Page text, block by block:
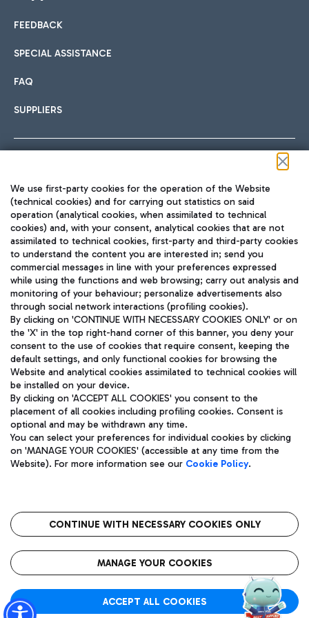
International cuisine
Fast & Street Food
Pizza
Wine & Bubbles Bar
Hotels
Choose the most suitable accommodation and take
Car sharing
With Car Sharing, it's even easier to get from the airport to
Train
Quickly reach Fiumicino Airport from Rome via Trenitalia
train services.
Bus
Discover the bus routes to reach Leonardo Da Vinci Airport.
Get to the airport hassle-free with the fixed-rate taxi service.
Restaurants
Rome Fiumicino Airport map
FEEDBACK
SPECIAL ASSISTANCE
FAQ
SUPPLIERS
TRAVEL JOURNAL
ENG
Aeroporti di Roma S.p.A. - Company subject to management
and coordination activities by Mundys S.p.A.
Fiscal code 13032990155 VAT number 06572251004 Share capital
fully paid -up 62.224.743,00
Registered address: Via Pier Paolo Racchetti 1 - 00054 Fiumicino
(RM) phone number +39 06 65951
Privacy policy
Legal notices
Roma FCO
The starred airport
We use first-party cookies for the operation of the Website
(technical cookies) and for carrying out statistics on said
operation (analytical cookies, when assimilated to technical
cookies) and, with your consent, analytical cookies that are not
assimilated to technical cookies, first-party and third-party cookies
to understand the content you are interested in; send you
commercial messages in line with your preferences expressed
while using the functions and web browsing; carry out analysis and
monitoring of your behaviour; personalize advertisements also
through social network interactions (profiling cookies).
By clicking on 'CONTINUE WITH NECESSARY COOKIES ONLY' or on
the 'X' in the top right-hand corner of this banner, you deny your
consent to the use of cookies that require consent, keeping the
default settings, and only functional cookies for browsing the
Website and analytical cookies assimilated to technical cookies will
be installed on your device.
By clicking on 'ACCEPT ALL COOKIES' you consent to the
placement of all cookies including profiling cookies. Consent is
optional and may be withdrawn any time.
You can select your preferences for individual cookies by clicking
on 'MANAGE YOUR COOKIES' (accessible at any time from the
Website). For more information see our Cookie Policy.
CONTINUE WITH NECESSARY COOKIES ONLY
MANAGE YOUR COOKIES
ACCEPT ALL COOKIES